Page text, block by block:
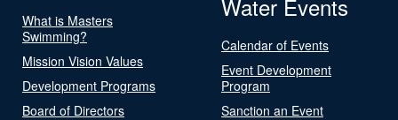
What is Masters
Swimming?
Mission Vision Values
Development Programs
Board of Directors
Water Events
Calendar of Events
Event Development
Program
Sanction an Event